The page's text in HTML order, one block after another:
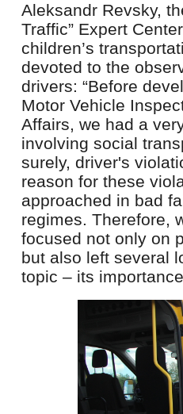
Aleksandr Revsky,
Traffic” Expert
children’s
devoted to the
drivers: “Before
Motor Vehicle
Affairs, we had a
involving social
surely, driver's
reason for these
approached in bad
regimes. Therefore,
focused not only on
but also left several
topic – its